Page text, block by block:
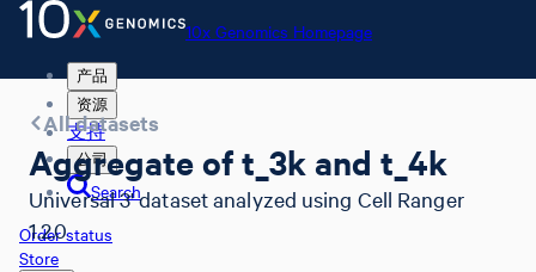
10x Genomics Homepage
产品
资源
支持
公司
Search
Order status
Store
All datasets
Aggregate of t_3k and t_4k
Universal 3' dataset analyzed using Cell Ranger
1.2.0